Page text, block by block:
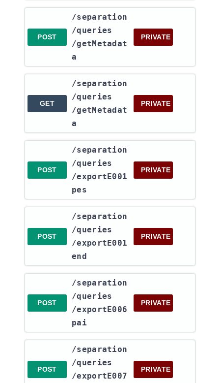
POST
​/separation​
/queries​
/getMetadat
a
PRIVATE
GET
​/separation​
/queries​
/getMetadat
a
PRIVATE
POST
​/separation​
/queries​
/exportE001
pes
PRIVATE
POST
​/separation​
/queries​
/exportE001
end
PRIVATE
POST
​/separation​
/queries​
/exportE006
pai
PRIVATE
POST
​/separation​
/queries​
/exportE007
PRIVATE